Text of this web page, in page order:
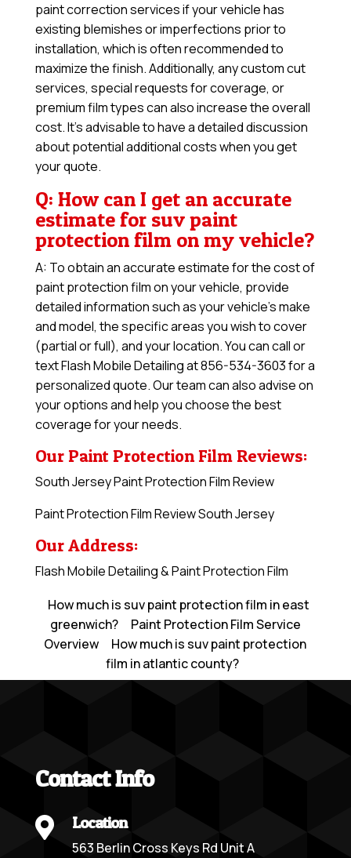
paint correction services if your vehicle has
existing blemishes or imperfections prior to
installation, which is often recommended to
maximize the finish. Additionally, any custom cut
services, special requests for coverage, or
premium film types can also increase the overall
cost. It’s advisable to have a detailed discussion
about potential additional costs when you get
your quote.
Q: How can I get an accurate
estimate for suv paint
protection film on my vehicle?
A: To obtain an accurate estimate for the cost of
paint protection film on your vehicle, provide
detailed information such as your vehicle’s make
and model, the specific areas you wish to cover
(partial or full), and your location. You can call or
text Flash Mobile Detailing at 856-534-3603 for a
personalized quote. Our team can also advise on
your options and help you choose the best
coverage for your needs.
Our Paint Protection Film Reviews:
South Jersey Paint Protection Film Review
Paint Protection Film Review South Jersey
Our Address:
Flash Mobile Detailing & Paint Protection Film
How much is suv paint protection film in east
greenwich?
Paint Protection Film Service
Overview
How much is suv paint protection
film in atlantic county?
Contact Info
 Location
563 Berlin Cross Keys Rd Unit A